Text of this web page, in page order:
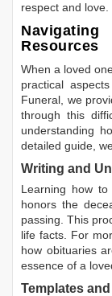
respect and love.
Resources
When a loved
practical
Funeral, we
through this
understanding
detailed guide,
Writing and
Learning how to
honors the
passing. This
life facts. For
how obituaries
essence of a
Templates